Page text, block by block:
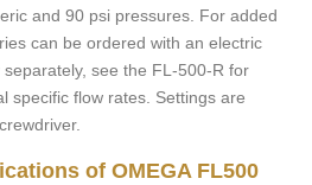
and 90 psi pressures. For added
can be ordered with an electric
see the FL-500-R for
specific flow rates. Settings are
of OMEGA FL500